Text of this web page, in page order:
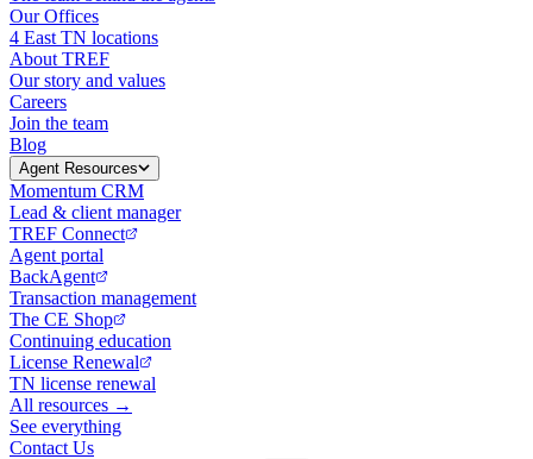
Our Offices
4 East TN locations
About TREF
Our story and values
Careers
Join the team
Blog
Agent Resources
Momentum CRM
Lead & client manager
TREF Connect
Agent portal
BackAgent
Transaction management
The CE Shop
Continuing education
License Renewal
TN license renewal
All resources →
See everything
Contact Us